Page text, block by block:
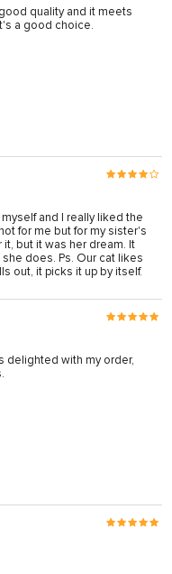
quality and it meets
a good choice.
and I really liked the
for me but for my sister's
but it was her dream. It
does. Ps. Our cat likes
out, it picks it up by itself.
delighted with my order,